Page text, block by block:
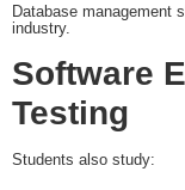
Database management
industry.
Software
Testing
Students also study: